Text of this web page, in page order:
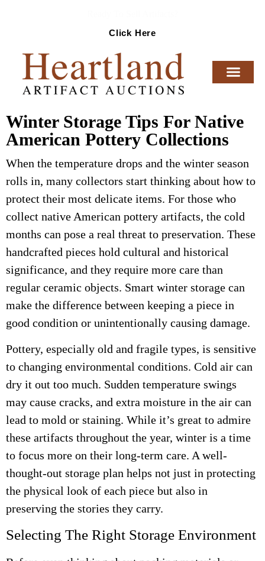
Click Here
Winter Storage Tips For Native
American Pottery Collections
When the temperature drops and the winter season
rolls in, many collectors start thinking about how to
protect their most delicate items. For those who
collect native American pottery artifacts, the cold
months can pose a real threat to preservation. These
handcrafted pieces hold cultural and historical
significance, and they require more care than
regular ceramic objects. Smart winter storage can
make the difference between keeping a piece in
good condition or unintentionally causing damage.
Pottery, especially old and fragile types, is sensitive
to changing environmental conditions. Cold air can
dry it out too much. Sudden temperature swings
may cause cracks, and extra moisture in the air can
lead to mold or staining. While it’s great to admire
these artifacts throughout the year, winter is a time
to focus more on their long-term care. A well-
thought-out storage plan helps not just in protecting
the physical look of each piece but also in
preserving the stories they carry.
Selecting The Right Storage Environment